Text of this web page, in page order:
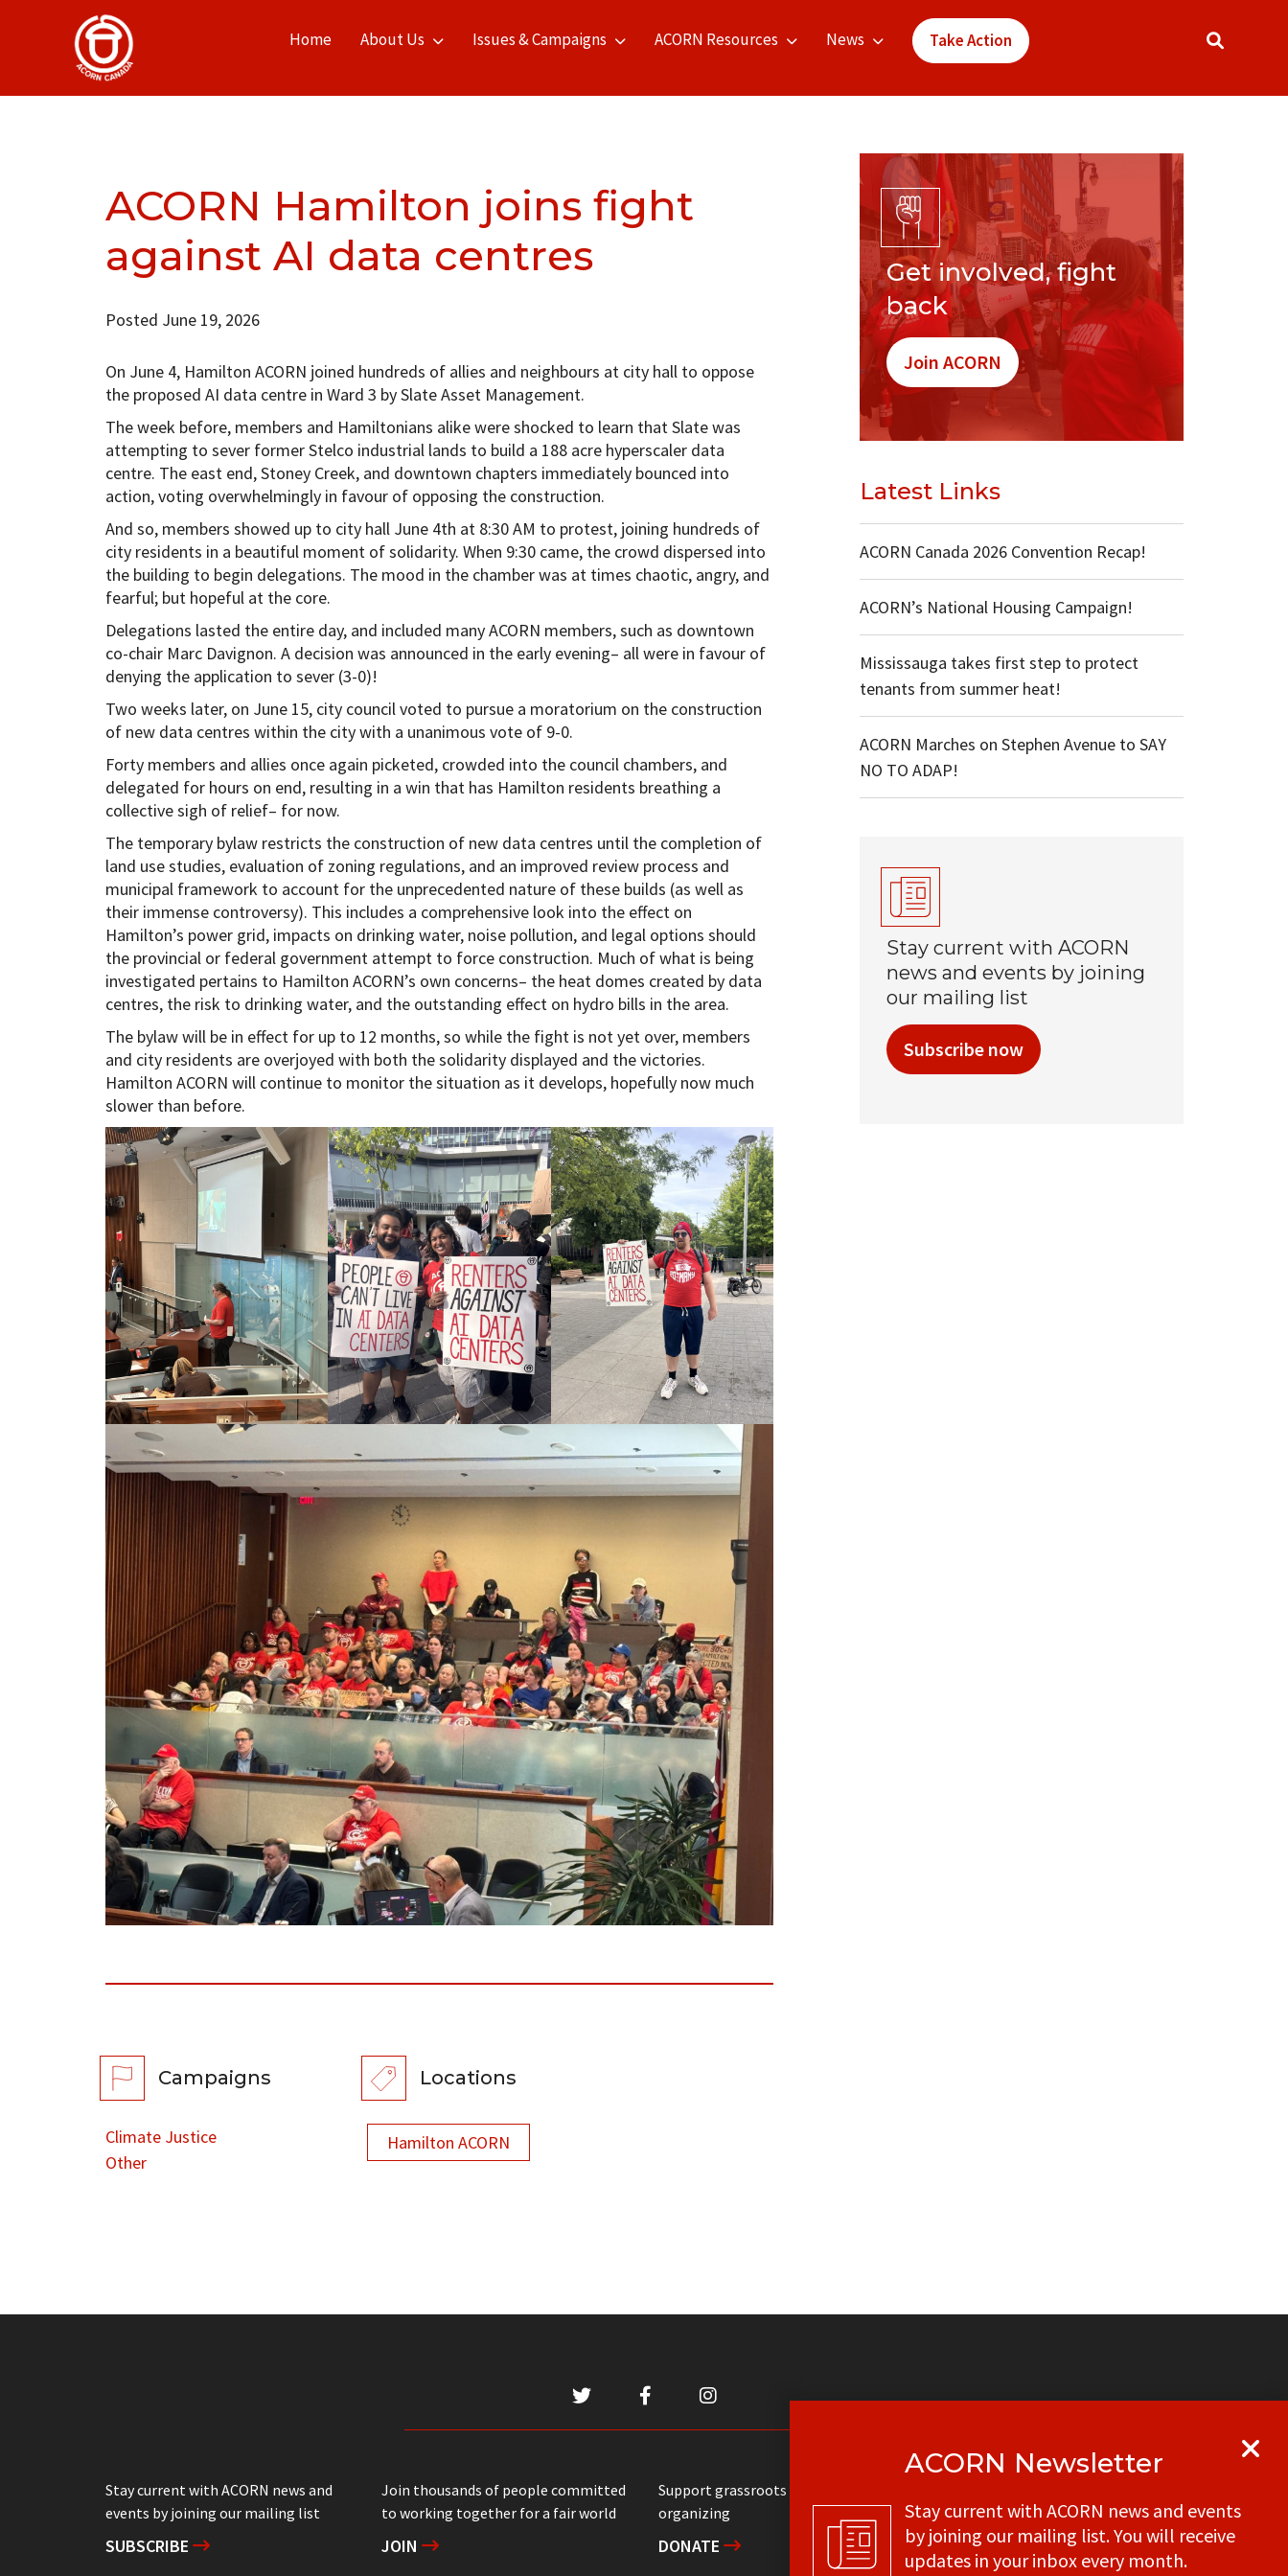
Home About Us Issues & Campaigns ACORN Resources News Take Action
ACORN Hamilton joins fight
against AI data centres
Posted June 19, 2026
On June 4, Hamilton ACORN joined hundreds of allies and neighbours at city hall to oppose
the proposed AI data centre in Ward 3 by Slate Asset Management.
The week before, members and Hamiltonians alike were shocked to learn that Slate was
attempting to sever former Stelco industrial lands to build a 188 acre hyperscaler data
centre. The east end, Stoney Creek, and downtown chapters immediately bounced into
action, voting overwhelmingly in favour of opposing the construction.
And so, members showed up to city hall June 4th at 8:30 AM to protest, joining hundreds of
city residents in a beautiful moment of solidarity. When 9:30 came, the crowd dispersed into
the building to begin delegations. The mood in the chamber was at times chaotic, angry, and
fearful; but hopeful at the core.
Delegations lasted the entire day, and included many ACORN members, such as downtown
co-chair Marc Davignon. A decision was announced in the early evening– all were in favour of
denying the application to sever (3-0)!
Two weeks later, on June 15, city council voted to pursue a moratorium on the construction
of new data centres within the city with a unanimous vote of 9-0.
Forty members and allies once again picketed, crowded into the council chambers, and
delegated for hours on end, resulting in a win that has Hamilton residents breathing a
collective sigh of relief– for now.
The temporary bylaw restricts the construction of new data centres until the completion of
land use studies, evaluation of zoning regulations, and an improved review process and
municipal framework to account for the unprecedented nature of these builds (as well as
their immense controversy). This includes a comprehensive look into the effect on
Hamilton’s power grid, impacts on drinking water, noise pollution, and legal options should
the provincial or federal government attempt to force construction. Much of what is being
investigated pertains to Hamilton ACORN’s own concerns– the heat domes created by data
centres, the risk to drinking water, and the outstanding effect on hydro bills in the area.
The bylaw will be in effect for up to 12 months, so while the fight is not yet over, members
and city residents are overjoyed with both the solidarity displayed and the victories.
Hamilton ACORN will continue to monitor the situation as it develops, hopefully now much
slower than before.
Campaigns
Climate Justice
Other
Locations
Hamilton ACORN
Get involved, fight
back
Join ACORN
Latest Links
ACORN Canada 2026 Convention Recap!
ACORN’s National Housing Campaign!
Mississauga takes first step to protect
tenants from summer heat!
ACORN Marches on Stephen Avenue to SAY
NO TO ADAP!
Stay current with ACORN
news and events by joining
our mailing list
Subscribe now
Stay current with ACORN news and
events by joining our mailing list
SUBSCRIBE
Join thousands of people committed
to working together for a fair world
JOIN
Support grassroots community
organizing
DONATE
office
CONTACT
ACORN Newsletter
Stay current with ACORN news and events
by joining our mailing list. You will receive
updates in your inbox every month.